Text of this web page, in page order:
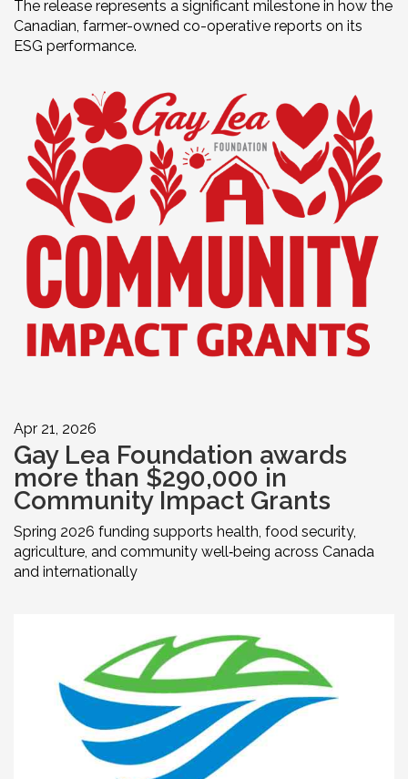
The release represents a significant milestone in how the
Canadian, farmer-owned co-operative reports on its
ESG performance.
Apr 21, 2026
Gay Lea Foundation awards
more than $290,000 in
Community Impact Grants
Spring 2026 funding supports health, food security,
agriculture, and community well‑being across Canada
and internationally